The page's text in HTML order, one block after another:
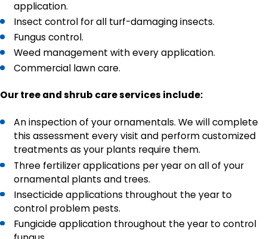
application.
Insect control for all turf-damaging insects.
Fungus control.
Weed management with every application.
Commercial lawn care.
Our tree and shrub care services include:
An inspection of your ornamentals. We will complete
this assessment every visit and perform customized
treatments as your plants require them.
Three fertilizer applications per year on all of your
ornamental plants and trees.
Insecticide applications throughout the year to
control problem pests.
Fungicide application throughout the year to control